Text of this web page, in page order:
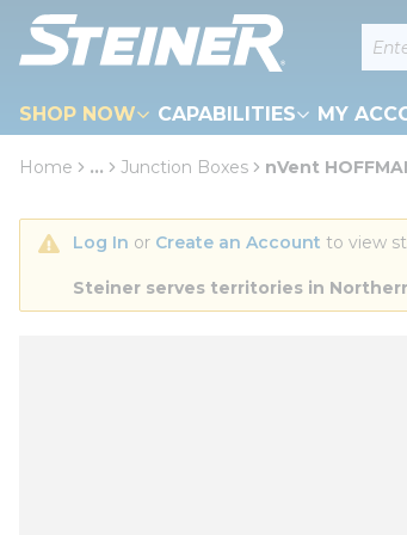
Skip to main content Site
SHOP NOW CAPABILITIES MY
loading content
Home ... Junction Boxes nVent
Log In or Create an Account to view
Steiner serves territories in